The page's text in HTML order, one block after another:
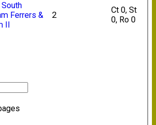
Ferrers &
II
2
Ct 0, St
0, Ro 0